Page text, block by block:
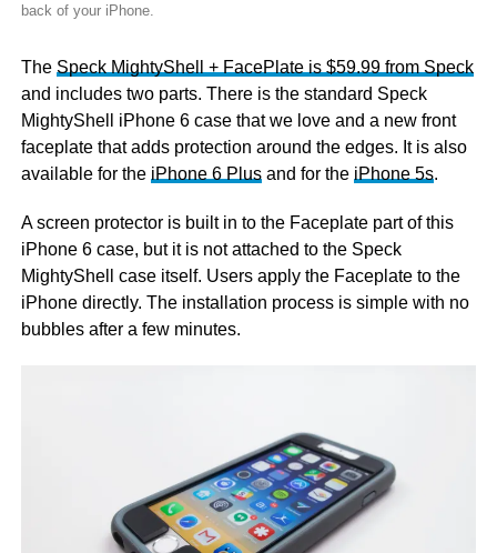
back of your iPhone.
The Speck MightyShell + FacePlate is $59.99 from Speck
and includes two parts. There is the standard Speck
MightyShell iPhone 6 case that we love and a new front
faceplate that adds protection around the edges. It is also
available for the iPhone 6 Plusand for the iPhone 5s.
A screen protector is built in to the Faceplate part of this
iPhone 6 case, but it is not attached to the Speck
MightyShell case itself. Users apply the Faceplate to the
iPhone directly. The installation process is simple with no
bubbles after a few minutes.